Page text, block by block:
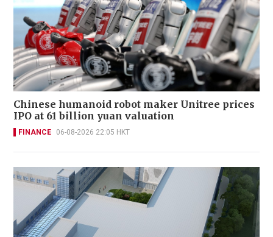
Chinese humanoid robot maker Unitree prices
IPO at 61 billion yuan valuation
FINANCE 06-08-2026 22:05 HKT